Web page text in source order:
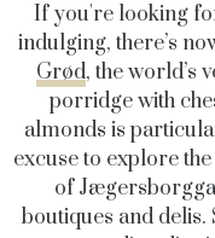
If you're looking
indulging, there’s
Grød, the world’s
porridge with
almonds is
excuse to explore
of
boutiques and